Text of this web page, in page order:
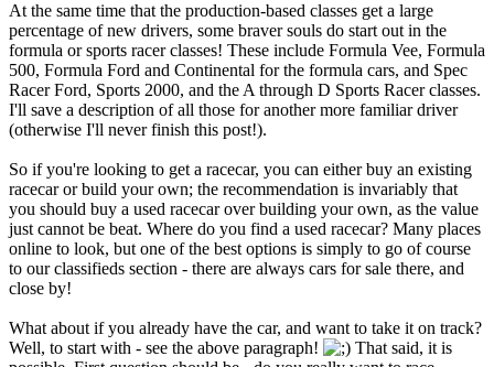
At the same time that the production-based classes get a large
percentage of new drivers, some braver souls do start out in the
formula or sports racer classes! These include Formula Vee, Formula
500, Formula Ford and Continental for the formula cars, and Spec
Racer Ford, Sports 2000, and the A through D Sports Racer classes.
I'll save a description of all those for another more familiar driver
(otherwise I'll never finish this post!).
So if you're looking to get a racecar, you can either buy an existing
racecar or build your own; the recommendation is invariably that
you should buy a used racecar over building your own, as the value
just cannot be beat. Where do you find a used racecar? Many places
online to look, but one of the best options is simply to go of course
to our classifieds section - there are always cars for sale there, and
close by!
What about if you already have the car, and want to take it on track?
Well, to start with - see the above paragraph!
That said, it is